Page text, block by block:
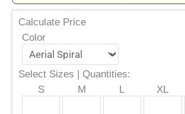
Calculate Price
Color
Select Sizes | Quantities:
S
M L XL